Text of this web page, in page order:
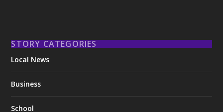
STORY CATEGORIES
Local News
Business
School